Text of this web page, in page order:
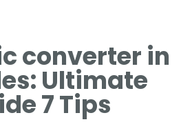
converter in
Ultimate
7 Tips